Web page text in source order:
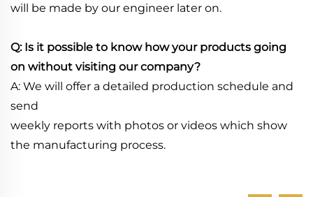
will be made by our engineer later on.
Q: Is it possible to know how your products going
on without visiting our company?
A: We will offer a detailed production schedule and
send
weekly reports with photos or videos which show
the manufacturing process.